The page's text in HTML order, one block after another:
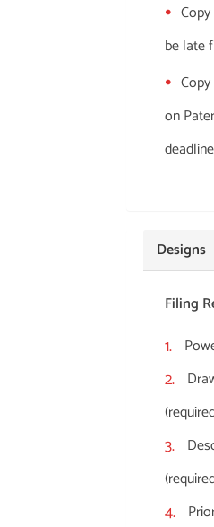
be late
on
Designs
Filing